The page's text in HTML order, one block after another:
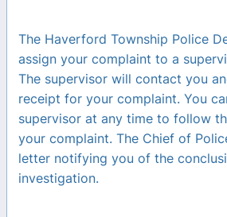
The Haverford Township Police
assign your complaint to a
The supervisor will contact you
receipt for your complaint. You
supervisor at any time to follow
your complaint. The Chief of
letter notifying you of the
investigation.